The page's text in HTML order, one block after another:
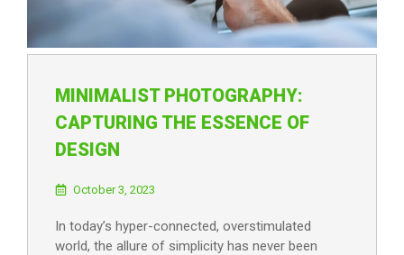
MINIMALIST PHOTOGRAPHY:
CAPTURING THE ESSENCE OF
DESIGN
October 3, 2023
In today’s hyper-connected, overstimulated
world, the allure of simplicity has never been